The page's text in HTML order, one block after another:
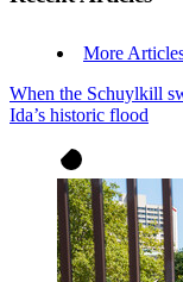
More
When the Schuylkill
Ida’s historic flood